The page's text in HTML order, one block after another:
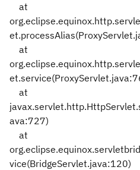
at
at
at
ava:727)
at
vice(BridgeServlet.java:120)